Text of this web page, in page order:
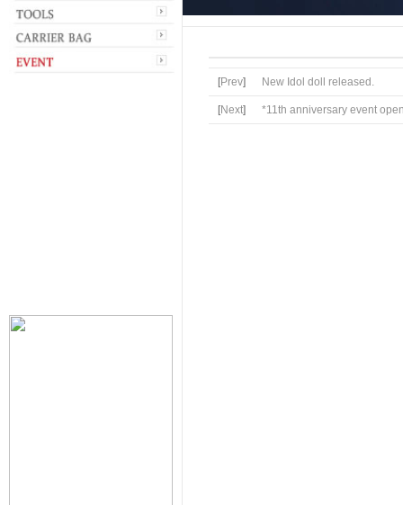
[Prev] New Idol doll released.
[Next] *11th anniversary event